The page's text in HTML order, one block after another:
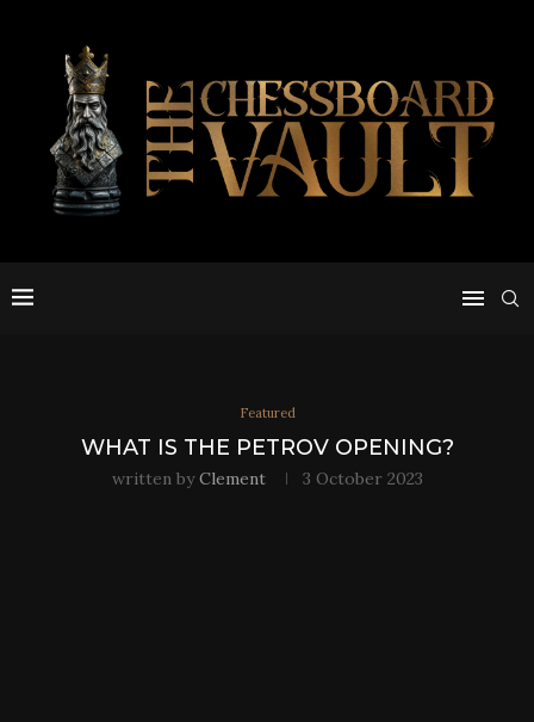
Featured
WHAT IS THE PETROV OPENING?
written byClement 3 October 2023